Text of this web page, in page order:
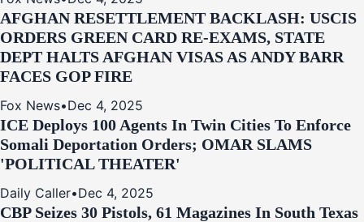
AFGHAN RESETTLEMENT BACKLASH: USCIS
ORDERS GREEN CARD RE‑EXAMS, STATE
DEPT HALTS AFGHAN VISAS AS ANDY BARR
FACES GOP FIRE
Fox News•Dec 4, 2025
ICE Deploys 100 Agents In Twin Cities To Enforce
Somali Deportation Orders; OMAR SLAMS
'POLITICAL THEATER'
Daily Caller•Dec 4, 2025
CBP Seizes 30 Pistols, 61 Magazines In South Texas